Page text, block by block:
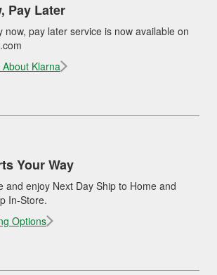
Pay Later
now, pay later service is now available on
Klarna
Your Way
and enjoy Next Day Ship to Home and
In-Store.
Options